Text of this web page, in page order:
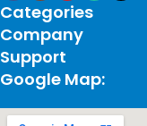
Categories
Company
Support
Google Map: